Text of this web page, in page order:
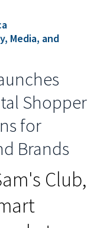
Media, and
Shopper
for
Brands
Club,